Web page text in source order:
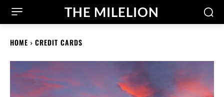
THE MILELION
HOME CREDIT CARDS